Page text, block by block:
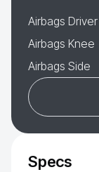
Airbags Driver
Airbags Knee
Airbags Side
Specs